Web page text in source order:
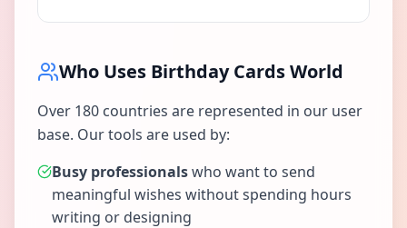
Who Uses Birthday Cards World
Over 180 countries are represented in our user
base. Our tools are used by:
Busy professionalswho want to send
meaningful wishes without spending hours
writing or designing